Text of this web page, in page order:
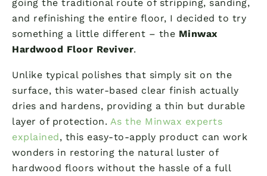
going the traditional route of stripping, sanding,
and refinishing the entire floor, I decided to try
something a little different – the Minwax
Hardwood Floor Reviver.
Unlike typical polishes that simply sit on the
surface, this water-based clear finish actually
dries and hardens, providing a thin but durable
layer of protection. As the Minwax experts
explained, this easy-to-apply product can work
wonders in restoring the natural luster of
hardwood floors without the hassle of a full